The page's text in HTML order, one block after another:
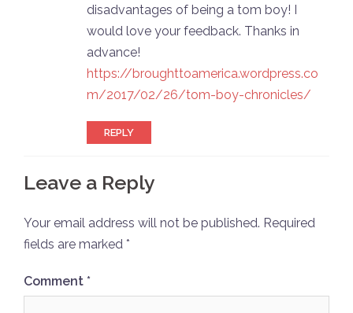
disadvantages of being a tom boy! I
would love your feedback. Thanks in
advance!
https://broughttoamerica.wordpress.co
m/2017/02/26/tom-boy-chronicles/
REPLY
Leave a Reply
Your email address will not be published. Required
fields are marked *
Comment *